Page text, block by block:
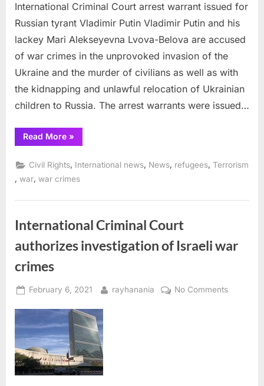
International Criminal Court arrest warrant issued for
Russian tyrant Vladimir Putin Vladimir Putin and his
lackey Mari Alekseyevna Lvova-Belova are accused
of war crimes in the unprovoked invasion of the
Ukraine and the murder of civilians as well as with
the kidnapping and unlawful relocation of Ukrainian
children to Russia. The arrest warrants were issued…
Read More“International
Criminal
arrest
warrant
issued
for
tyrant
Putin”
»
Civil Rights, International news, News, refugees,Terrorism
, war, war crimes
International Criminal Court
authorizes investigation of Israeli war
crimes
Posted
February 6, 2021 By
rayhanania No Commentson